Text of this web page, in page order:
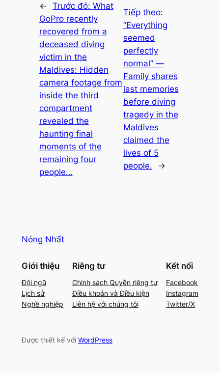
← Trước đó: What
GoPro recently
recovered from a
deceased diving
victim in the
Maldives: Hidden
camera footage from
inside the third
compartment
revealed the
haunting final
moments of the
remaining four
people…
Tiếp theo:
“Everything
seemed
perfectly
normal” —
Family shares
last memories
before diving
tragedy in the
Maldives
claimed the
lives of 5
people.
→
Nóng Nhất
Giới thiệu
Đội ngũ
Lịch sử
Nghề nghiệp
Riêng tư
Chính sách Quyền riêng tư
Điều khoản và Điều kiện
Liên hệ với chúng tôi
Kết nối
Facebook
Instagram
Twitter/X
Được thiết kế với WordPress